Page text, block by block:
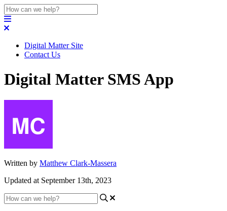
Digital Matter Site
Contact Us
Digital Matter SMS App
Written by Matthew Clark-Massera
Updated at September 13th, 2023